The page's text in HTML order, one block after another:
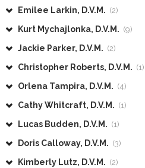
Emilee Larkin, D.V.M. (2)
Kurt Mychajlonka, D.V.M. (9)
Jackie Parker, D.V.M. (2)
Christopher Roberts, D.V.M. (1)
Orlena Tampira, D.V.M. (4)
Cathy Whitcraft, D.V.M. (1)
Lucas Budden, D.V.M. (1)
Doris Calloway, D.V.M. (3)
Kimberly Lutz, D.V.M. (2)